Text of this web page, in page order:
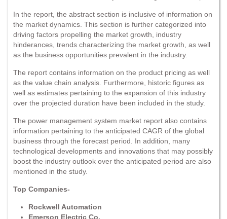
In the report, the abstract section is inclusive of information on
the market dynamics. This section is further categorized into
driving factors propelling the market growth, industry
hinderances, trends characterizing the market growth, as well
as the business opportunities prevalent in the industry.
The report contains information on the product pricing as well
as the value chain analysis. Furthermore, historic figures as
well as estimates pertaining to the expansion of this industry
over the projected duration have been included in the study.
The power management system market report also contains
information pertaining to the anticipated CAGR of the global
business through the forecast period. In addition, many
technological developments and innovations that may possibly
boost the industry outlook over the anticipated period are also
mentioned in the study.
Top Companies-
Rockwell Automation
Emerson Electric Co.